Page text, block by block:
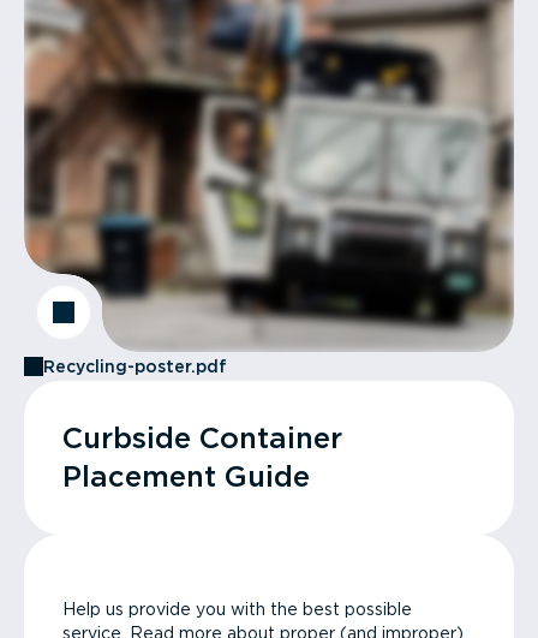
Recycling-poster.pdf
Curbside Container
Placement Guide
Help us provide you with the best possible
service. Read more about proper (and improper)